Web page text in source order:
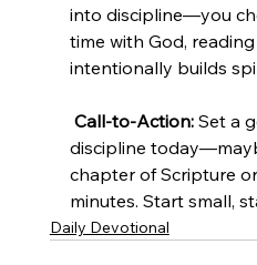
into discipline—you
time with God,
intentionally builds
Call-to-Action: Set a
discipline
chapter of Scripture
minutes. Start small,
Daily Devotional